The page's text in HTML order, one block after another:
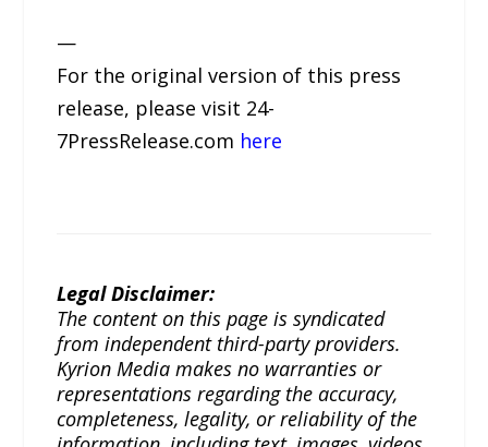
—
For the original version of this press
release, please visit 24-
7PressRelease.com here
Legal Disclaimer:
The content on this page is syndicated
from independent third-party providers.
Kyrion Media makes no warranties or
representations regarding the accuracy,
completeness, legality, or reliability of the